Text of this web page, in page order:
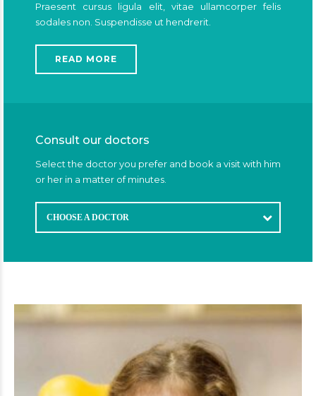
Praesent cursus ligula elit, vitae ullamcorper felis
sodales non. Suspendisse ut hendrerit.
READ MORE
Consult our doctors
Select the doctor you prefer and book a visit with him
or her in a matter of minutes.
CHOOSE A DOCTOR